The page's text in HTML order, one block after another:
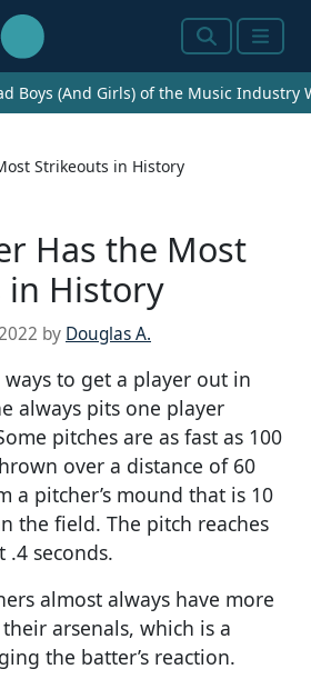
SearchMenu
Boys (And Girls) of the Music Industry
Strikeouts in History
Has the Most
in History
by Douglas A.
ways to get a player out in
always pits one player
pitches are as fast as 100
over a distance of 60
a pitcher’s mound that is 10
the field. The pitch reaches
seconds.
almost always have more
arsenals, which is a
the batter’s reaction.